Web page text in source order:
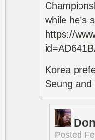
while he’s
https://
Korea
Seung
Posted